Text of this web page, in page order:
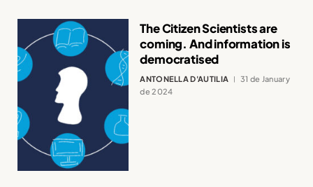
The Citizen Scientists are
coming. And information is
democratised
ANTONELLA D'AUTILIA
31 de January
de 2024